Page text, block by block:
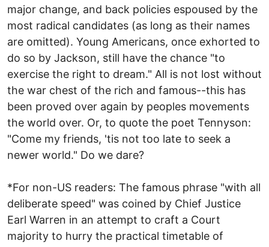
major change, and back policies espoused by the
most radical candidates (as long as their names
are omitted). Young Americans, once exhorted to
do so by Jackson, still have the chance "to
exercise the right to dream." All is not lost without
the war chest of the rich and famous--this has
been proved over again by peoples movements
the world over. Or, to quote the poet Tennyson:
"Come my friends, 'tis not too late to seek a
newer world." Do we dare?
*For non-US readers: The famous phrase "with all
deliberate speed" was coined by Chief Justice
Earl Warren in an attempt to craft a Court
majority to hurry the practical timetable of